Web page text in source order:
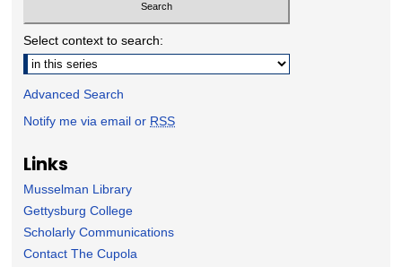
Select context to search:
Advanced Search
Notify me via email or RSS
Links
Musselman Library
Gettysburg College
Scholarly Communications
Contact The Cupola